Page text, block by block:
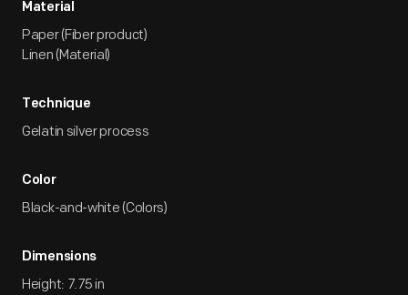
Material
Paper (Fiber product)
Linen (Material)
Technique
Gelatin silver process
Color
Black-and-white (Colors)
Dimensions
Height: 7.75 in